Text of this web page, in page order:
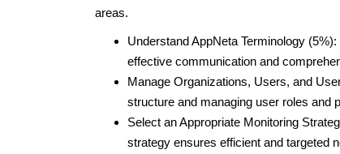
areas.
Understand AppNeta Terminology
effective communication and
Manage Organizations, Users, and
structure and managing user roles and
Select an Appropriate Monitoring
strategy ensures efficient and targeted